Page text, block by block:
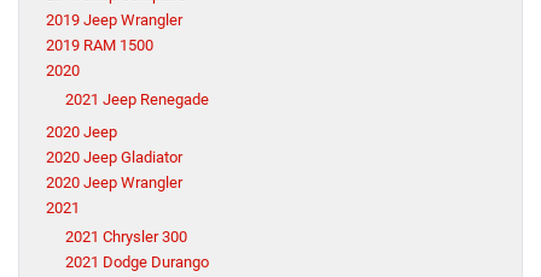
2019 Jeep Wrangler
2019 RAM 1500
2020
2021 Jeep Renegade
2020 Jeep
2020 Jeep Gladiator
2020 Jeep Wrangler
2021
2021 Chrysler 300
2021 Dodge Durango